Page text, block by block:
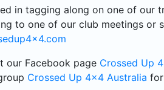
in tagging along on one of our
to one of our club meetings or
our Facebook page Crossed Up
Crossed Up 4x4 Australia